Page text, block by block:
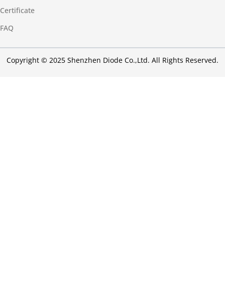
Certificate
FAQ
Copyright © 2025 Shenzhen Diode Co.,Ltd. All Rights Reserved.